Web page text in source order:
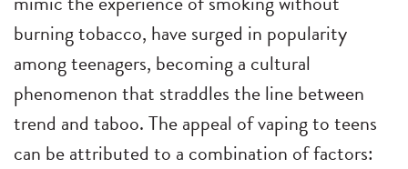
burning tobacco, have surged in popularity
among teenagers, becoming a cultural
phenomenon that straddles the line between
trend and taboo. The appeal of vaping to teens
can be attributed to a combination of factors: